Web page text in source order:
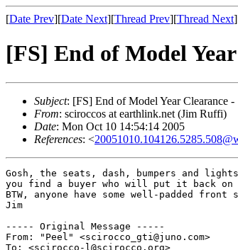
[Date Prev][Date Next][Thread Prev][Thread Next
[FS] End of Model
Subject: [FS] End of Model Year Clearance -
From: sciroccos at earthlink.net (Jim Ruffi)
Date: Mon Oct 10 14:54:14 2005
References: <
Gosh, the seats, dash, bumpers and
you find a buyer who will put it back on
BTW, anyone have some well-padded
Jim
----- Original Message -----
From: "Peel" <scirocco_gti@juno.com>
To: <scirocco-l@scirocco.org>